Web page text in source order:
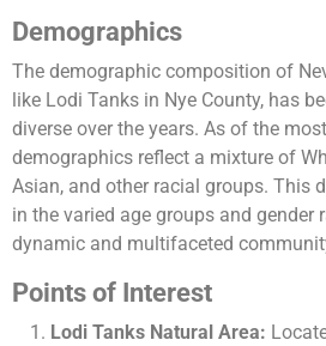
Demographics
The demographic composition of
like Lodi Tanks in Nye County, has
diverse over the years. As of the
demographics reflect a mixture of
Asian, and other racial groups. This
in the varied age groups and gender
dynamic and multifaceted
Points of Interest
Lodi Tanks Natural Area: